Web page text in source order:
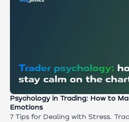
grow their accounts through
Psychology in Trading: How to
Emotions
7 Tips for Dealing with Stress.